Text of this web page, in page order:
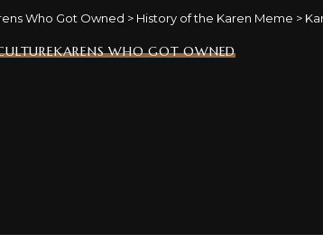
Who Got Owned > History of the Karen Meme >
KARENS WHO GOT OWNED